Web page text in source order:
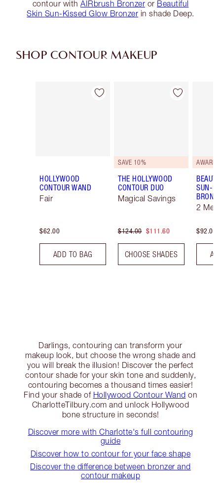
contour with AIRbrush Bronzer or Beautiful
Skin Sun-Kissed Glow Bronzer in shade Deep.
SHOP CONTOUR MAKEUP
Item 1 of 22
HOLLYWOOD
CONTOUR WAND
Fair
$62.00
ADD TO BAG
Item 2 of 22
SAVE 10%
THE HOLLYWOOD
CONTOUR DUO
Magical Savings
$124.00 $111.60
CHOOSE SHADES
AWARD
SUN-
2
$92.00
Darlings, contouring can transform your
makeup look, but choose the wrong shade and
you will break the illusion! Discover the perfect
contour shade for your skin tone and suddenly,
contouring becomes a thousand times easier!
Find your shade of Hollywood Contour Wand on
CharlotteTilbury.com and unlock Hollywood
bone structure in seconds!
Discover more with Charlotte's full contouring
guide
Discover how to contour for your face shape
Discover the difference between bronzer and
contour makeup